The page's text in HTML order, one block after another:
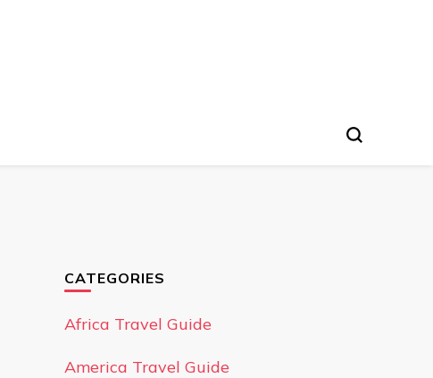
CATEGORIES
Africa Travel Guide
America Travel Guide